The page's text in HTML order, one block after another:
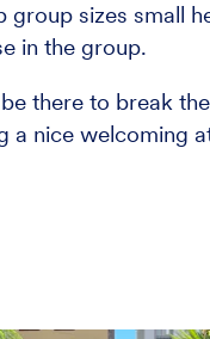
group sizes small
in the group.
there to break
a nice welcoming